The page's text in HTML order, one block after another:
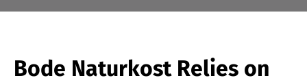
Bode Naturkost Relies on